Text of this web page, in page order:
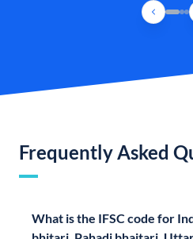
Frequently Asked
What is the IFSC code for